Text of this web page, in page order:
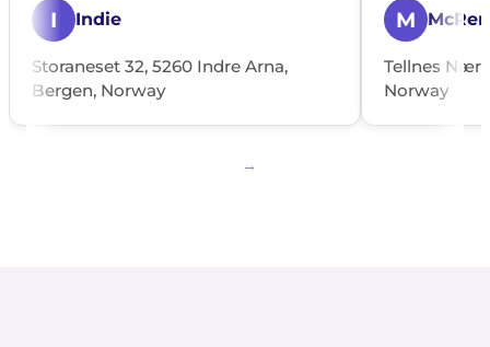
I Indie
Storaneset 32, 5260 Indre Arna,
Bergen, Norway
M
Tellnes
Norway